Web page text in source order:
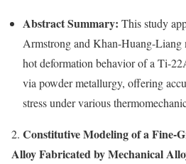
Abstract Summary: This study
Armstrong and Khan-Huang-Liang
hot deformation behavior of a Ti-
via powder metallurgy, offering
stress under various
2. Constitutive Modeling of a Fine-
Alloy Fabricated by Mechanical